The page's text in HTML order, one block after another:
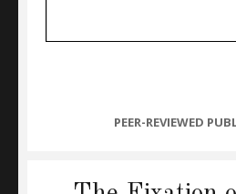
CATEGORIES
PEER-REVIEWED